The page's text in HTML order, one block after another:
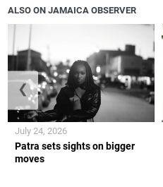
ALSO ON JAMAICA OBSERVER
Patra sets sights on bigger
moves
July 24, 2026
❮